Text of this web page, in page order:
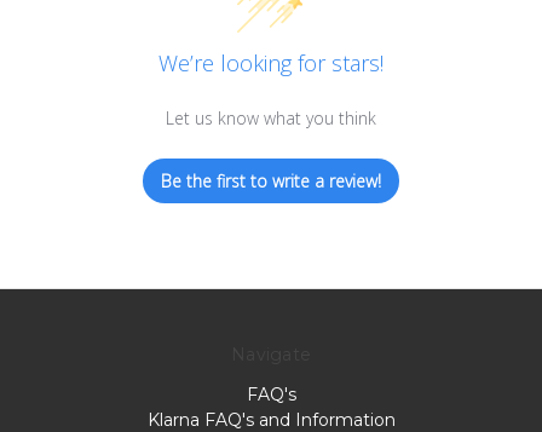
We’re looking for stars!
Let us know what you think
Be the first to write a review!
FAQ's
Klarna FAQ's and Information